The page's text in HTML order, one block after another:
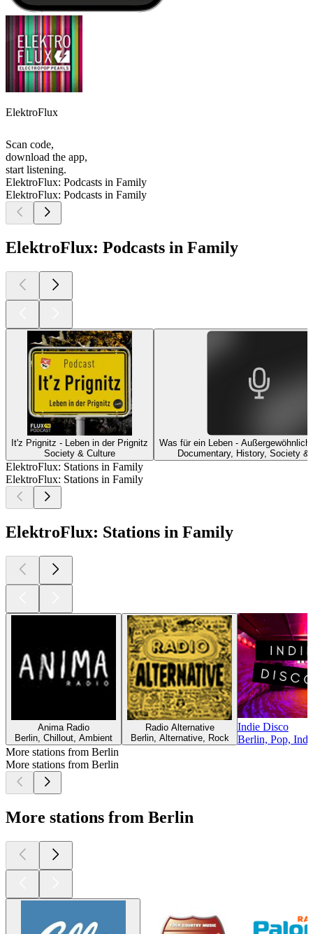
ElektroFlux
Scan code,
download the app,
start listening.
ElektroFlux: Podcasts in Family
ElektroFlux: Podcasts in Family
ElektroFlux: Podcasts in Family
It'z Prignitz - Leben in der Prignitz
Society & Culture
Was für ein Leben -
Documentary, History, Society &
ElektroFlux: Stations in Family
ElektroFlux: Stations in Family
ElektroFlux: Stations in Family
Anima Radio
Berlin, Chillout, Ambient
Radio Alternative
Berlin, Alternative, Rock
Indie Disco
Berlin, Pop,
More stations from Berlin
More stations from Berlin
More stations from Berlin